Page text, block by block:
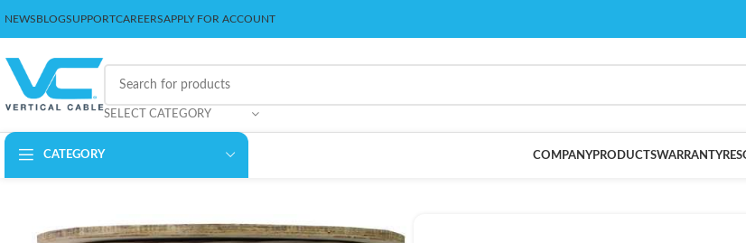
NEWSBLOGSUPPORTCAREERSAPPLY FOR ACCOUNT
SELECT CATEGORY
CATEGORY COMPANYPRODUCTSWARRANTY